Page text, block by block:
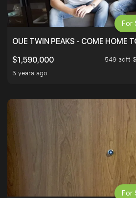
OUE TWIN PEAKS - COME HOME
$1,590,000
549 sqft
5 years ago
For
For